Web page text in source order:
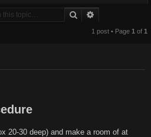
Search
1 post • Page 1 of 1
20-30 deep) and make a room of at